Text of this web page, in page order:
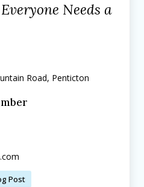
Needs a
Road, Penticton
Post